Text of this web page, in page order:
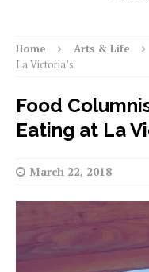
Home Arts & Life
La Victoria’s
Food
Eating at La
March 22, 2018